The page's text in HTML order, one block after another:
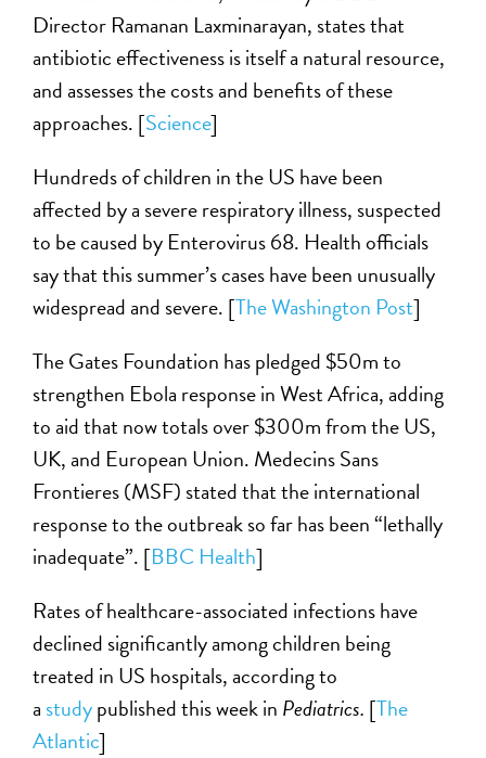
Director Ramanan Laxminarayan, states that
antibiotic effectiveness is itself a natural resource,
and assesses the costs and benefits of these
approaches. [Science]
Hundreds of children in the US have been
affected by a severe respiratory illness, suspected
to be caused by Enterovirus 68. Health officials
say that this summer’s cases have been unusually
widespread and severe. [The Washington Post]
The Gates Foundation has pledged $50m to
strengthen Ebola response in West Africa, adding
to aid that now totals over $300m from the US,
UK, and European Union. Medecins Sans
Frontieres (MSF) stated that the international
response to the outbreak so far has been “lethally
inadequate”. [BBC Health]
Rates of healthcare-associated infections have
declined significantly among children being
treated in US hospitals, according to
a studypublished this week in Pediatrics. [The
Atlantic]